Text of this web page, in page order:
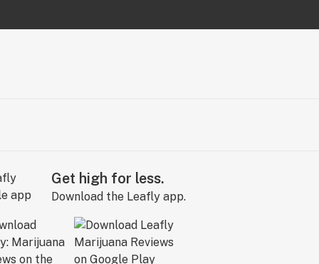
Get high for less.
Download the Leafly app.